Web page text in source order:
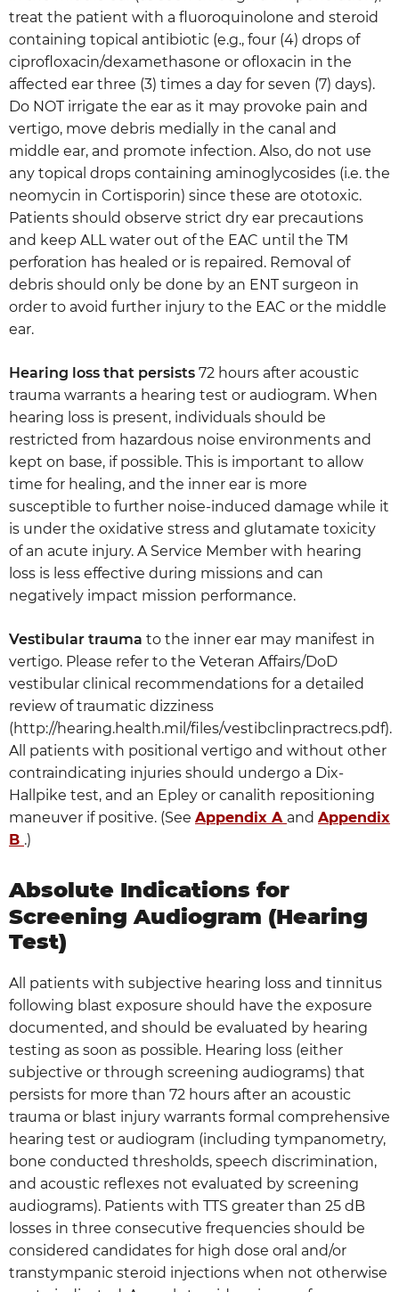
treat the patient with a fluoroquinolone and steroid
containing topical antibiotic (e.g., four (4) drops of
ciprofloxacin/dexamethasone or ofloxacin in the
affected ear three (3) times a day for seven (7) days).
Do NOT irrigate the ear as it may provoke pain and
vertigo, move debris medially in the canal and
middle ear, and promote infection. Also, do not use
any topical drops containing aminoglycosides (i.e. the
neomycin in Cortisporin) since these are ototoxic.
Patients should observe strict dry ear precautions
and keep ALL water out of the EAC until the TM
perforation has healed or is repaired. Removal of
debris should only be done by an ENT surgeon in
order to avoid further injury to the EAC or the middle
ear.
Hearing loss that persists 72 hours after acoustic
trauma warrants a hearing test or audiogram. When
hearing loss is present, individuals should be
restricted from hazardous noise environments and
kept on base, if possible. This is important to allow
time for healing, and the inner ear is more
susceptible to further noise-induced damage while it
is under the oxidative stress and glutamate toxicity
of an acute injury. A Service Member with hearing
loss is less effective during missions and can
negatively impact mission performance.
Vestibular trauma to the inner ear may manifest in
vertigo. Please refer to the Veteran Affairs/DoD
vestibular clinical recommendations for a detailed
review of traumatic dizziness
(http://hearing.health.mil/files/vestibclinpractrecs.pdf).
All patients with positional vertigo and without other
contraindicating injuries should undergo a Dix-
Hallpike test, and an Epley or canalith repositioning
maneuver if positive. (See Appendix A and Appendix
B .)
Absolute Indications for
Screening Audiogram (Hearing
Test)
All patients with subjective hearing loss and tinnitus
following blast exposure should have the exposure
documented, and should be evaluated by hearing
testing as soon as possible. Hearing loss (either
subjective or through screening audiograms) that
persists for more than 72 hours after an acoustic
trauma or blast injury warrants formal comprehensive
hearing test or audiogram (including tympanometry,
bone conducted thresholds, speech discrimination,
and acoustic reflexes not evaluated by screening
audiograms). Patients with TTS greater than 25 dB
losses in three consecutive frequencies should be
considered candidates for high dose oral and/or
transtympanic steroid injections when not otherwise